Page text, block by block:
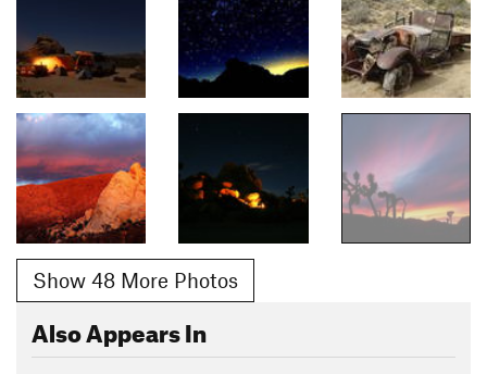
Show 48 More Photos
Also Appears In